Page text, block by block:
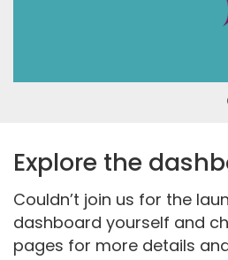
Explore the
Couldn’t join us for the
dashboard yourself and
pages for more details